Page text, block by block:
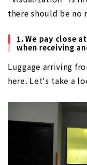
there should be no
1. We pay close
when receiving
Luggage arriving
here. Let's take a